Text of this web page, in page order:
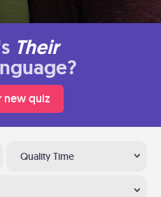
Their
new quiz
Quality Time